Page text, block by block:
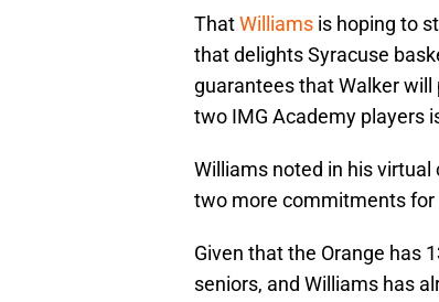
ThatWilliams is hoping to
that delights Syracuse
guarantees that Walker
two IMG Academy players
Williams noted in his virtual
two more commitments for
Given that the Orange has
seniors, and Williams has